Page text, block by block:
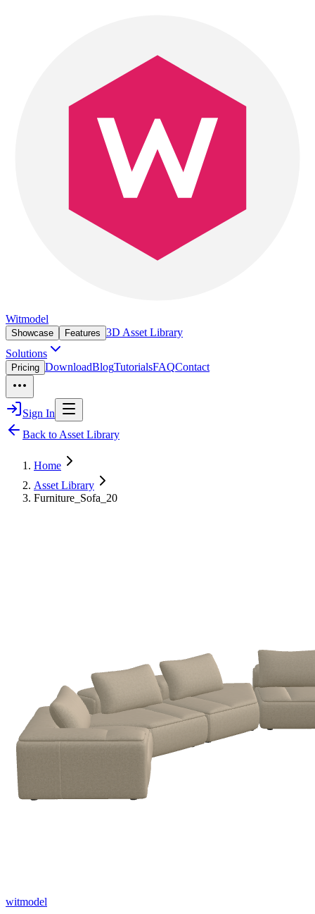
Witmodel
Showcase Features 3D Asset Library
Solutions
Pricing DownloadBlogTutorialsFAQContact
Sign In
Back to Asset Library
Home
Asset Library
Furniture_Sofa_20
witmodel